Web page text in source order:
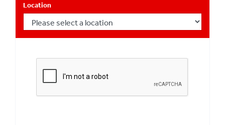
Location